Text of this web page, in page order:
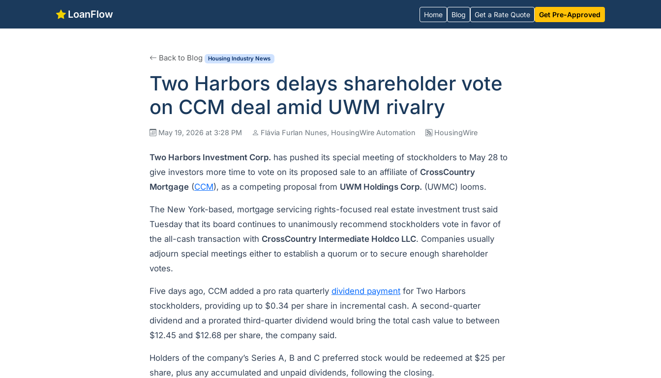
LoanFlow Home Blog Get a Rate Quote Get Pre-Approved
Back to Blog Housing Industry News
Two Harbors delays shareholder vote
on CCM deal amid UWM rivalry
May 19, 2026 at 3:28 PM Flávia Furlan Nunes, HousingWire Automation HousingWire
Two Harbors Investment Corp. has pushed its special meeting of stockholders to May 28 to
give investors more time to vote on its proposed sale to an affiliate of CrossCountry
Mortgage (CCM), as a competing proposal from UWM Holdings Corp. (UWMC) looms.
The New York-based, mortgage servicing rights-focused real estate investment trust said
Tuesday that its board continues to unanimously recommend stockholders vote in favor of
the all-cash transaction with CrossCountry Intermediate Holdco LLC. Companies usually
adjourn special meetings either to establish a quorum or to secure enough shareholder
votes.
Five days ago, CCM added a pro rata quarterly dividend payment for Two Harbors
stockholders, providing up to $0.34 per share in incremental cash. A second-quarter
dividend and a prorated third-quarter dividend would bring the total cash value to between
$12.45 and $12.68 per share, the company said.
Holders of the company’s Series A, B and C preferred stock would be redeemed at $25 per
share, plus any accumulated and unpaid dividends, following the closing.